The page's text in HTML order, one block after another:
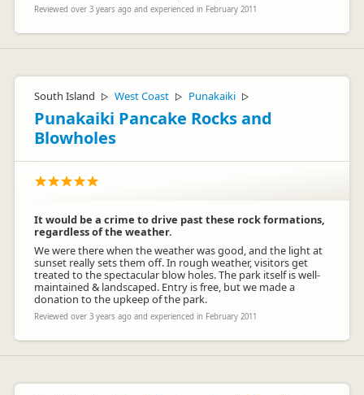
Reviewed over 3 years ago and experienced in February 2011
South Island ▷ West Coast ▷ Punakaiki ▷
Punakaiki Pancake Rocks and
Blowholes
It would be a crime to drive past these rock formations,
regardless of the weather.
We were there when the weather was good, and the light at
sunset really sets them off. In rough weather, visitors get
treated to the spectacular blow holes. The park itself is well-
maintained & landscaped. Entry is free, but we made a
donation to the upkeep of the park.
Reviewed over 3 years ago and experienced in February 2011